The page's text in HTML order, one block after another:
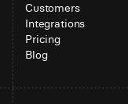
Customers
Integrations
Pricing
Blog